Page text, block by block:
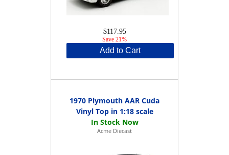
$117.95
Save 21%
Add to Cart
1970 Plymouth AAR Cuda
Vinyl Top in 1:18 scale
Acme Diecast